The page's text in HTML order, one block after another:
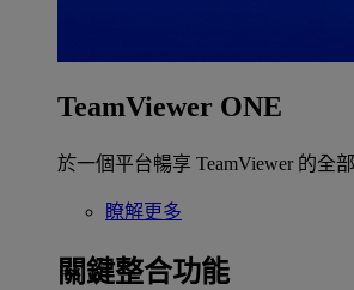
TeamViewer ONE
於一個平台暢享 TeamViewer 的全
瞭解更多
關鍵整合功能